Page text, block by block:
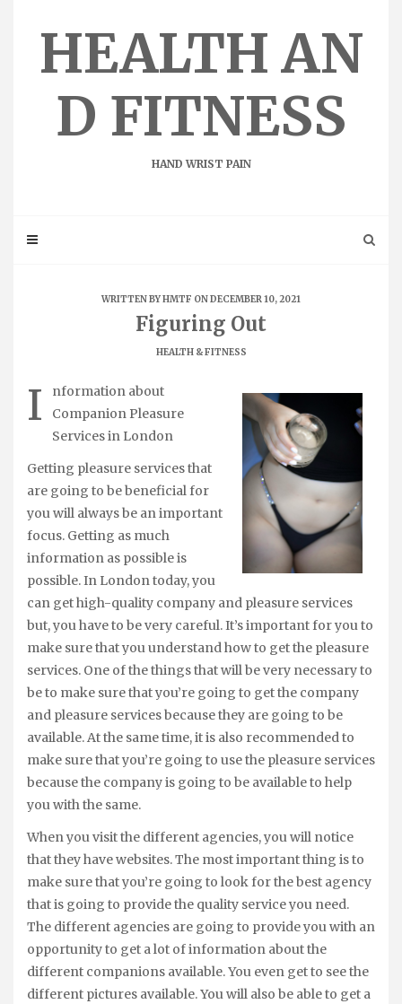
HEALTH AN
D FITNESS
HAND WRIST PAIN
WRITTEN BYHMTF ON DECEMBER 10, 2021
Figuring Out
HEALTH & FITNESS
I
nformation about
Companion Pleasure
Services in London
Getting pleasure services that
are going to be beneficial for
you will always be an important
focus. Getting as much
information as possible is
possible. In London today, you
can get high-quality company and pleasure services
but, you have to be very careful. It’s important for you to
make sure that you understand how to get the pleasure
services. One of the things that will be very necessary to
be to make sure that you’re going to get the company
and pleasure services because they are going to be
available. At the same time, it is also recommended to
make sure that you’re going to use the pleasure services
because the company is going to be available to help
you with the same.
When you visit the different agencies, you will notice
that they have websites. The most important thing is to
make sure that you’re going to look for the best agency
that is going to provide the quality service you need.
The different agencies are going to provide you with an
opportunity to get a lot of information about the
different companions available. You even get to see the
different pictures available. You will also be able to get a